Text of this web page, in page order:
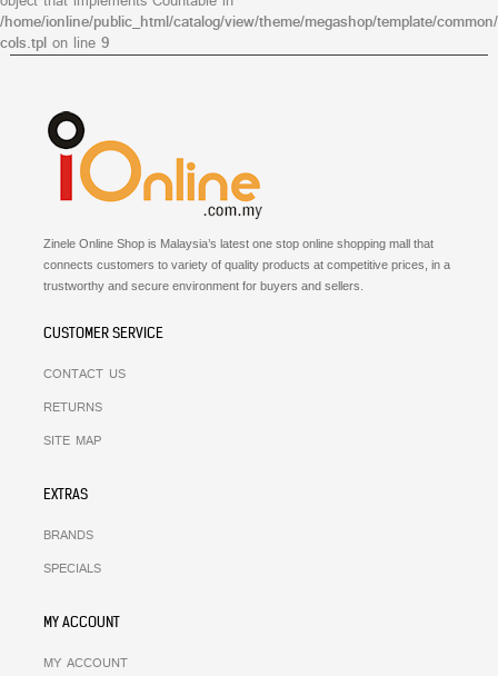
/home/ionline/public_html/catalog/view/theme/megashop/template/
cols.tpl on line 9
Zinele Online Shop is Malaysia’s latest one stop online shopping mall that
connects customers to variety of quality products at competitive prices, in a
trustworthy and secure environment for buyers and sellers.
CUSTOMER SERVICE
CONTACT US
RETURNS
SITE MAP
EXTRAS
BRANDS
SPECIALS
MY ACCOUNT
MY ACCOUNT